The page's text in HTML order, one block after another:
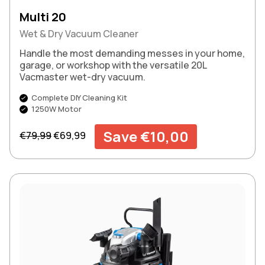
Multi 20
Wet & Dry Vacuum Cleaner
Handle the most demanding messes in your home,
garage, or workshop with the versatile 20L
Vacmaster wet-dry vacuum.
Complete DIY Cleaning Kit
1250W Motor
Regular price
€79,99Sale price
€69,99 Save €10,00